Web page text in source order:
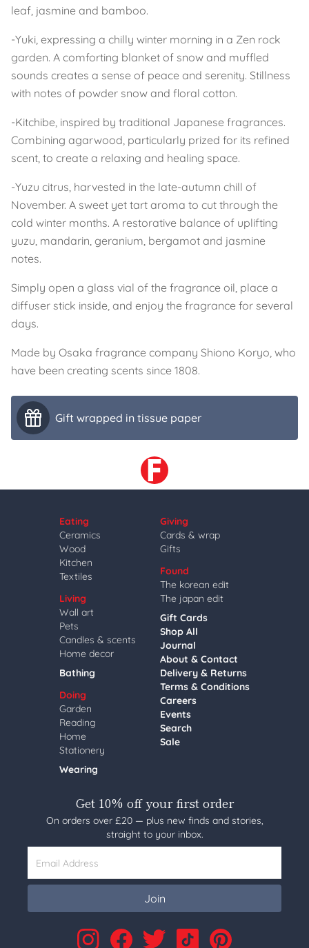
leaf, jasmine and bamboo.
-Yuki, expressing a chilly winter morning in a Zen rock
garden. A comforting blanket of snow and muffled
sounds creates a sense of peace and serenity. Stillness
with notes of powder snow and floral cotton.
-Kitchibe, inspired by traditional Japanese fragrances.
Combining agarwood, particularly prized for its refined
scent, to create a relaxing and healing space.
-Yuzu citrus, harvested in the late-autumn chill of
November. A sweet yet tart aroma to cut through the
cold winter months. A restorative balance of uplifting
yuzu, mandarin, geranium, bergamot and jasmine
notes.
Simply open a glass vial of the fragrance oil, place a
diffuser stick inside, and enjoy the fragrance for several
days.
Made by Osaka fragrance company Shiono Koryo, who
have been creating scents since 1808.
Gift wrapped in tissue paper
Eating
Ceramics
Wood
Kitchen
Textiles
Living
Wall art
Pets
Candles & scents
Home decor
Bathing
Doing
Garden
Reading
Home
Stationery
Wearing
Giving
Cards & wrap
Gifts
Found
The korean edit
The japan edit
Gift Cards
Shop All
Journal
About & Contact
Delivery & Returns
Terms & Conditions
Careers
Events
Search
Sale
Get 10% off your first order
On orders over £20 — plus new finds and stories,
straight to your inbox.
Email Address
Join